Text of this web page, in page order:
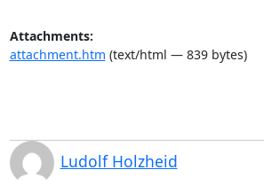
Attachments:
attachment.htm (text/html — 839 bytes)
Ludolf Holzheid